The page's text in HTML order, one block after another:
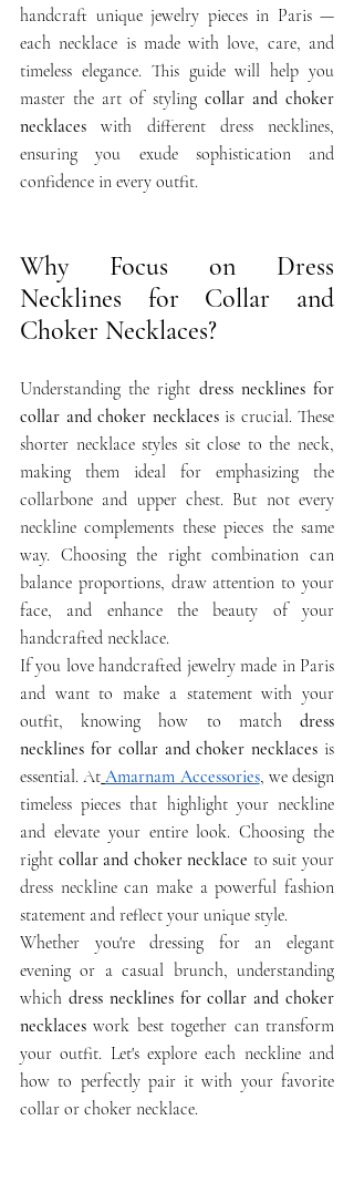
handcraft unique jewelry pieces in Paris —
each necklace is made with love, care, and
timeless elegance. This guide will help you
master the art of styling collar and choker
necklaces with different dress necklines,
ensuring you exude sophistication and
confidence in every outfit.
Why Focus on Dress
Necklines for Collar and
Choker Necklaces?
Understanding the right dress necklines for
collar and choker necklaces is crucial. These
shorter necklace styles sit close to the neck,
making them ideal for emphasizing the
collarbone and upper chest. But not every
neckline complements these pieces the same
way. Choosing the right combination can
balance proportions, draw attention to your
face, and enhance the beauty of your
handcrafted necklace.
If you love handcrafted jewelry made in Paris
and want to make a statement with your
outfit, knowing how to match dress
necklines for collar and choker necklaces is
essential. At Amarnam Accessories, we design
timeless pieces that highlight your neckline
and elevate your entire look. Choosing the
right collar and choker necklace to suit your
dress neckline can make a powerful fashion
statement and reflect your unique style.
Whether you're dressing for an elegant
evening or a casual brunch, understanding
which dress necklines for collar and choker
necklaces work best together can transform
your outfit. Let's explore each neckline and
how to perfectly pair it with your favorite
collar or choker necklace.